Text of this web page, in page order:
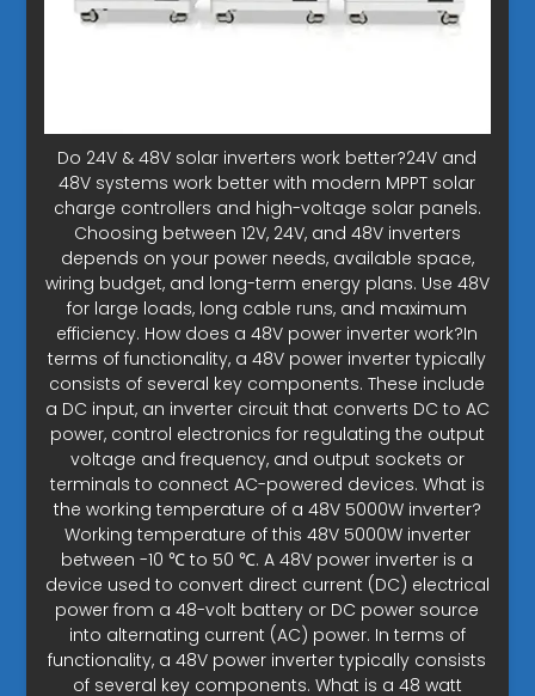
Do 24V & 48V solar inverters work better?24V and
48V systems work better with modern MPPT solar
charge controllers and high-voltage solar panels.
Choosing between 12V, 24V, and 48V inverters
depends on your power needs, available space,
wiring budget, and long-term energy plans. Use 48V
for large loads, long cable runs, and maximum
efficiency. How does a 48V power inverter work?In
terms of functionality, a 48V power inverter typically
consists of several key components. These include
a DC input, an inverter circuit that converts DC to AC
power, control electronics for regulating the output
voltage and frequency, and output sockets or
terminals to connect AC-powered devices. What is
the working temperature of a 48V 5000W inverter?
Working temperature of this 48V 5000W inverter
between -10 ℃ to 50 ℃. A 48V power inverter is a
device used to convert direct current (DC) electrical
power from a 48-volt battery or DC power source
into alternating current (AC) power. In terms of
functionality, a 48V power inverter typically consists
of several key components. What is a 48 watt